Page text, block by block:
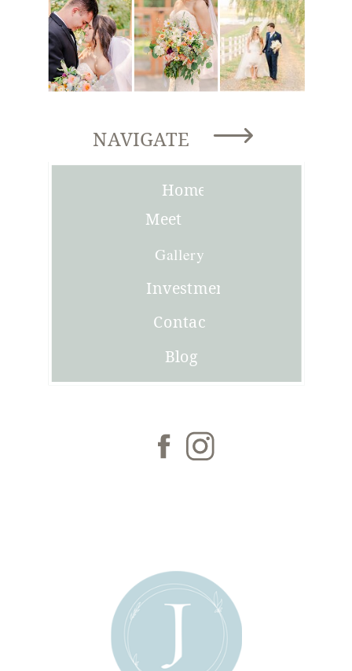
Blog
Investment
Gallery
Meet
Joni
Home
NAVIGATE
Contact